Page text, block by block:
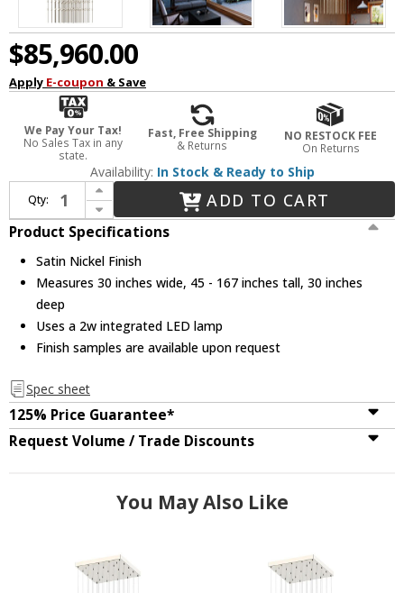
$85,960.00
Apply E-coupon & Save
We Pay Your Tax!
No Sales Tax in any
state.
Fast, Free Shipping
& Returns
NO RESTOCK FEE
On Returns
Availability: In Stock & Ready to Ship
Qty:
Increase Quantity of Sonneman 2169.13C-27 Constellation Cosmic Cube Contemporary Satin Nickel LED Multi Pendant Lamp
Decrease Quantity of Sonneman 2169.13C-27 Constellation Cosmic Cube Contemporary Satin Nickel LED Multi Pendant Lamp
ADD TO CART
Product Specifications
Satin Nickel Finish
Measures 30 inches wide, 45 - 167 inches tall, 30 inches
deep
Uses a 2w integrated LED lamp
Finish samples are available upon request
Spec sheet
125% Price Guarantee*
Request Volume / Trade Discounts
You May Also Like